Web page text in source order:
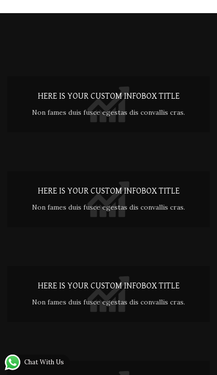
HERE IS YOUR CUSTOM INFOBOX TITLE
Non fames duis fusce egestas dis convallis cras.
HERE IS YOUR CUSTOM INFOBOX TITLE
Non fames duis fusce egestas dis convallis cras.
HERE IS YOUR CUSTOM INFOBOX TITLE
Non fames duis fusce egestas dis convallis cras.
Chat With Us